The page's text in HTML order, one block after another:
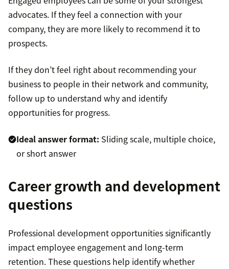
advocates. If they feel a connection with your
company, they are more likely to recommend it to
prospects.
If they don’t feel right about recommending your
business to people in their network and community,
follow up to understand why and identify
opportunities for progress.
Ideal answer format: Sliding scale, multiple choice,
or short answer
Career growth and development
questions
Professional development opportunities significantly
impact employee engagement and long-term
retention. These questions help identify whether